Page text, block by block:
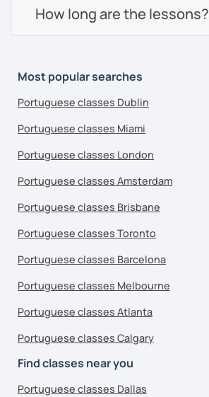
How long are the lessons?
Most popular searches
Portuguese classes Dublin
Portuguese classes Miami
Portuguese classes London
Portuguese classes Amsterdam
Portuguese classes Brisbane
Portuguese classes Toronto
Portuguese classes Barcelona
Portuguese classes Melbourne
Portuguese classes Atlanta
Portuguese classes Calgary
Find classes near you
Portuguese classes Dallas